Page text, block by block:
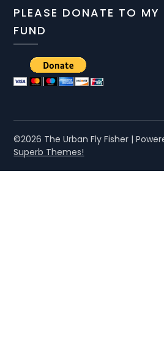
PLEASE DONATE TO MY
FUND
©2026 The Urban Fly Fisher |
Superb Themes!